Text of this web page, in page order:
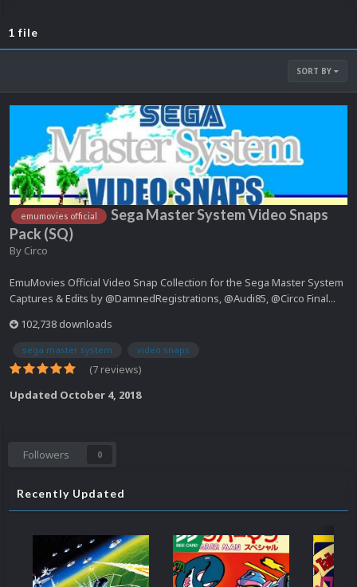
1 file
SORT BY
emumovies official
Sega Master System Video Snaps
Pack (SQ)
By Circo
EmuMovies Official Video Snap Collection for the Sega Master System
Captures & Edits by @DamnedRegistrations, @Audi85, @Circo Final...
102,738 downloads
sega master system video snaps
(7 reviews)
Updated October 4, 2018
Followers 0
Recently Updated